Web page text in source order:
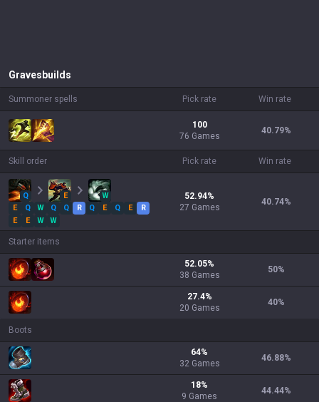
Graves builds
Summoner spells Pick rate Win rate
100
76 Games
40.79%
Skill order Pick rate Win rate
Q E
W
E
Q W Q Q R Q E Q E
R
E
E W W
52.94%
27 Games
40.74%
Starter items
52.05%
38 Games
50%
27.4%
20 Games
40%
Boots
64%
32 Games
46.88%
18%
9 Games
44.44%